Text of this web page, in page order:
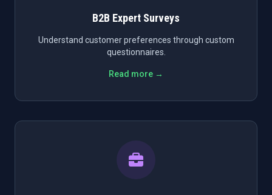
B2B Expert Surveys
Understand customer preferences through custom
questionnaires.
Read more →